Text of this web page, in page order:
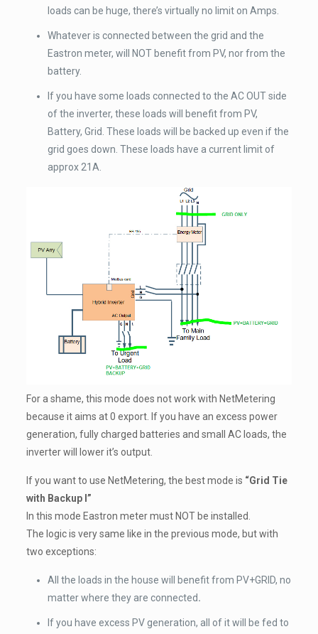
loads can be huge, there’s virtually no limit on Amps.
Whatever is connected between the grid and the
Eastron meter, will NOT benefit from PV, nor from the
battery.
If you have some loads connected to the AC OUT side
of the inverter, these loads will benefit from PV,
Battery, Grid. These loads will be backed up even if the
grid goes down. These loads have a current limit of
approx 21A.
For a shame, this mode does not work with NetMetering
because it aims at 0 export. If you have an excess power
generation, fully charged batteries and small AC loads, the
inverter will lower it’s output.
If you want to use NetMetering, the best mode is “Grid Tie
with Backup I”
In this mode Eastron meter must NOT be installed.
The logic is very same like in the previous mode, but with
two exceptions:
All the loads in the house will benefit from PV+GRID, no
matter where they are connected.
If you have excess PV generation, all of it will be fed to